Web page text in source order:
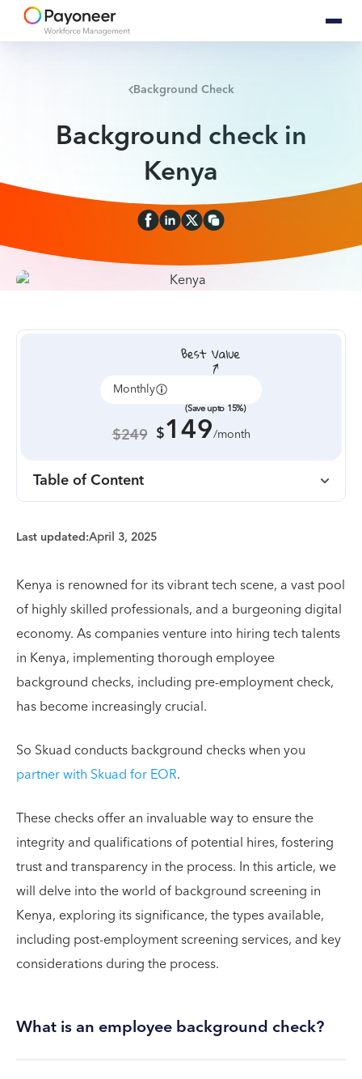
Background Check
Background check in
Kenya
Monthly
(Save upto 15%)
$249 $149/month
Table of Content
Last updated:April 3, 2025
Kenya is renowned for its vibrant tech scene, a vast pool
of highly skilled professionals, and a burgeoning digital
economy. As companies venture into hiring tech talents
in Kenya, implementing thorough employee
background checks, including pre-employment check,
has become increasingly crucial.
So Skuad conducts background checks when you
partner with Skuad for EOR.
These checks offer an invaluable way to ensure the
integrity and qualifications of potential hires, fostering
trust and transparency in the process. In this article, we
will delve into the world of background screening in
Kenya, exploring its significance, the types available,
including post-employment screening services, and key
considerations during the process.
What is an employee background check?